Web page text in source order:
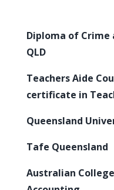
Diploma of Crime
QLD
Teachers Aide
certificate in
Queensland
Tafe Queensland
Australian